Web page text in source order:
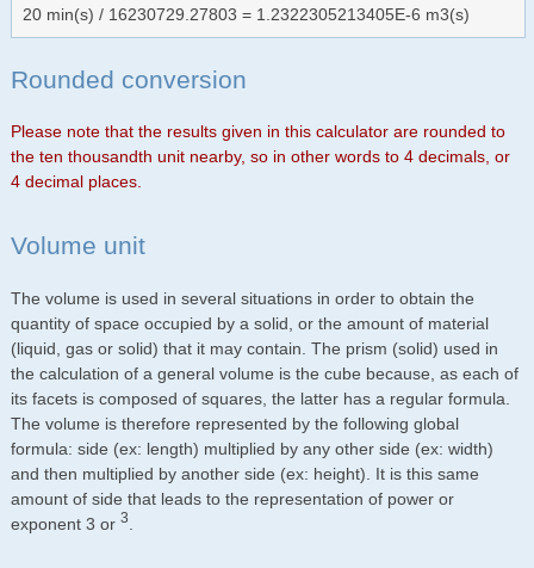
20 min(s) / 16230729.27803 = 1.2322305213405E-6 m3(s)
Rounded conversion
Please note that the results given in this calculator are rounded to
the ten thousandth unit nearby, so in other words to 4 decimals, or
4 decimal places.
Volume unit
The volume is used in several situations in order to obtain the
quantity of space occupied by a solid, or the amount of material
(liquid, gas or solid) that it may contain. The prism (solid) used in
the calculation of a general volume is the cube because, as each of
its facets is composed of squares, the latter has a regular formula.
The volume is therefore represented by the following global
formula: side (ex: length) multiplied by any other side (ex: width)
and then multiplied by another side (ex: height). It is this same
amount of side that leads to the representation of power or
exponent 3 or 3